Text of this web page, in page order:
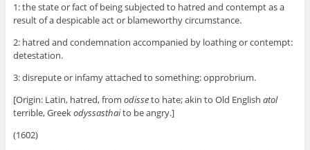
1: the state or fact of being subjected to hatred and contempt as a
result of a despicable act or blameworthy circumstance.
2: hatred and condemnation accompanied by loathing or contempt:
detestation.
3: disrepute or infamy attached to something: opprobrium.
[Origin: Latin, hatred, from odisseto hate; akin to Old English atol
terrible, Greekodyssasthaito be angry.]
(1602)